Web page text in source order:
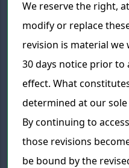
We reserve the right,
modify or replace
revision is material
30 days notice prior
effect. What
determined at our
By continuing to
those revisions
be bound by the